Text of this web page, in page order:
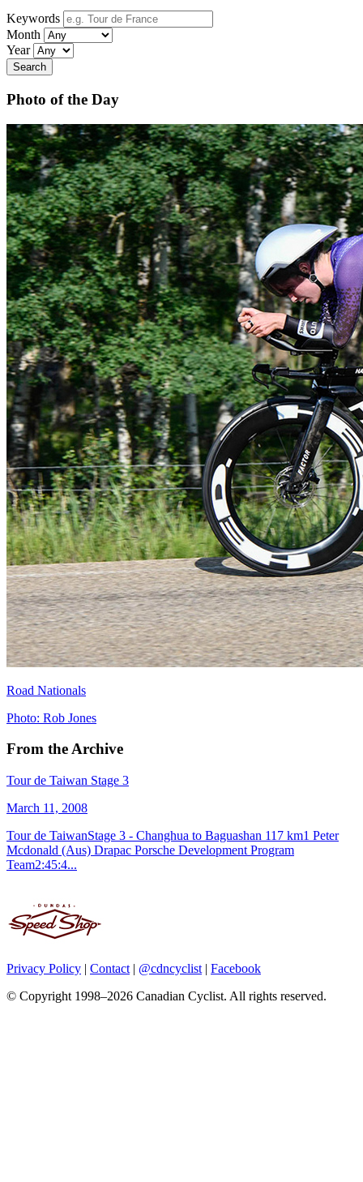
Keywords
Month
Year
Search
Photo of the Day
Road Nationals
Photo: Rob Jones
From the Archive
Tour de Taiwan Stage 3
March 11, 2008
Tour de TaiwanStage 3 - Changhua to Baguashan 117 km1 Peter
Mcdonald (Aus) Drapac Porsche Development Program
Team2:45:4...
Privacy Policy | Contact | @cdncyclist | Facebook
© Copyright 1998–2026 Canadian Cyclist. All rights reserved.